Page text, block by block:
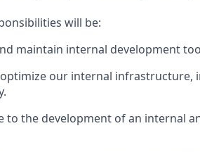
will be:
maintain internal development
optimize our internal
to the development of an internal